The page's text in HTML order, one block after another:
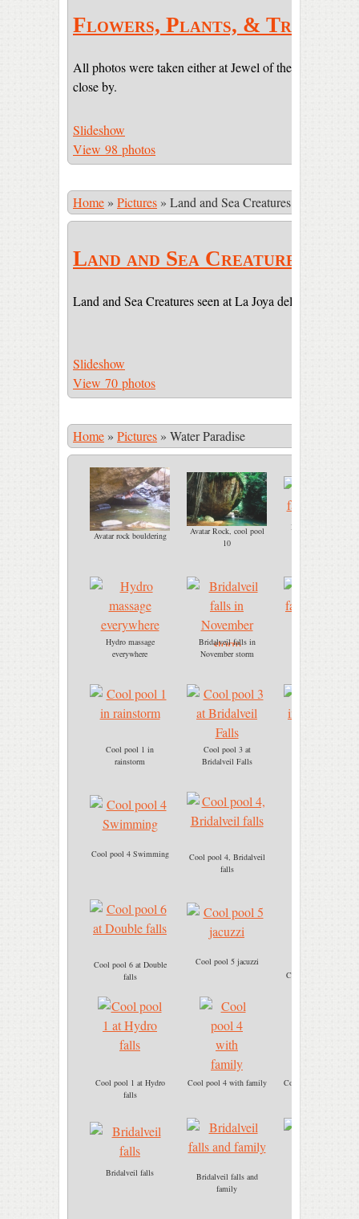
Flowers, Plants, & Trees
All photos were taken either at Jewel of the Sun or on
close by.
Slideshow
View 98 photos
Home » Pictures » Land and Sea Creatures
Land and Sea Creatures
Land and Sea Creatures seen at La Joya del Sol (LJDS)
Slideshow
View 70 photos
Home » Pictures » Water Paradise
Avatar rock bouldering
Avatar Rock, cool pool
10
Bridalveil falls, cool
Hydro massage
everywhere
Bridalveil falls in
November storm
Cool pool 1 in
rainstorm
Cool pool 3 at
Bridalveil Falls
Cool pool 4 Swimming
Cool pool 4, Bridalveil
falls
Cool pool 6 at Double
falls
Cool pool 5 jacuzzi
Cool pool 6
Cool pool 1 at Hydro
falls
Cool pool 4 with family
Cool pool 5 jacuzzi
Bridalveil falls
Bridalveil falls and
family